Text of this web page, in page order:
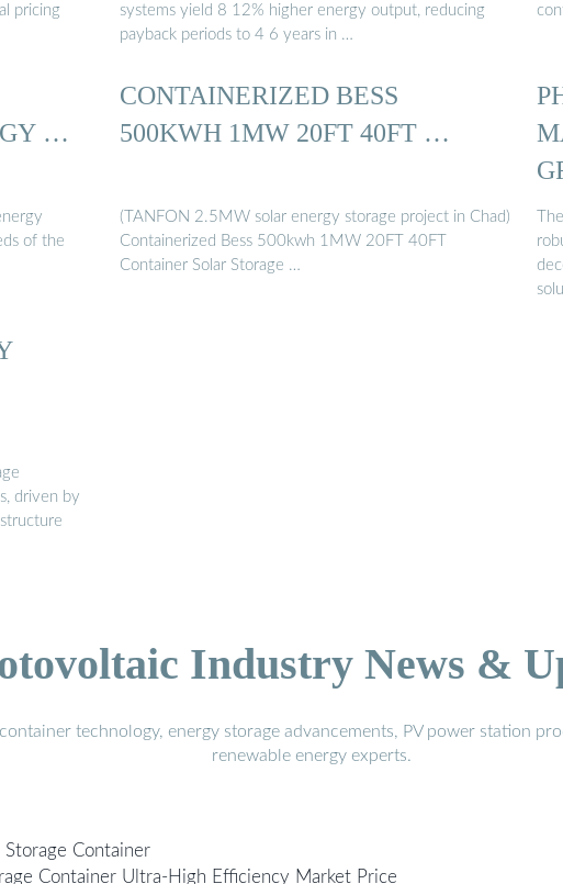
pricing
systems yield 8 12% higher energy output, reducing
payback periods to 4 6 years in …
…
of the
CONTAINERIZED BESS
500KWH 1MW 20FT 40FT …
(TANFON 2.5MW solar energy storage project in Chad)
Containerized Bess 500kwh 1MW 20FT 40FT
Container Solar Storage …
driven by
Industry News &
technology, energy storage advancements, PV power station
renewable energy experts.
Container
Container Ultra-High Efficiency Market Price